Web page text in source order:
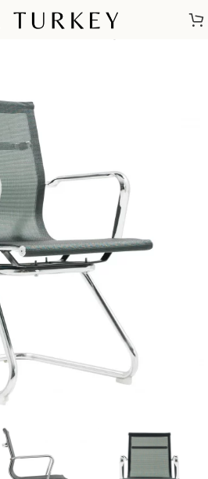
Office Chairs/ Waiting Chair